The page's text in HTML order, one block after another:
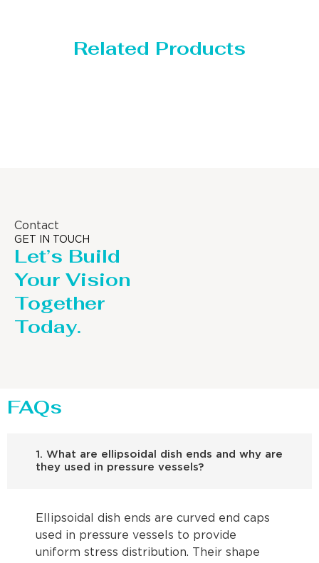
Related Products
Contact
GET IN TOUCH
Let’s Build
Your Vision
Together
Today.
FAQs
1. What are ellipsoidal dish ends and why are
they used in pressure vessels?
Ellipsoidal dish ends are curved end caps
used in pressure vessels to provide
uniform stress distribution. Their shape